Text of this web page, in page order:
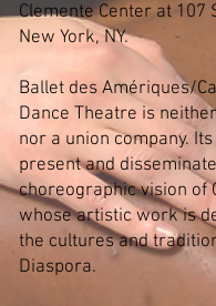
Clemente Center at 107
New York, NY.
Ballet des Amériques/
Dance Theatre is
nor a union company.
present and
choreographic vision of
whose artistic work is
the cultures and
Diaspora.